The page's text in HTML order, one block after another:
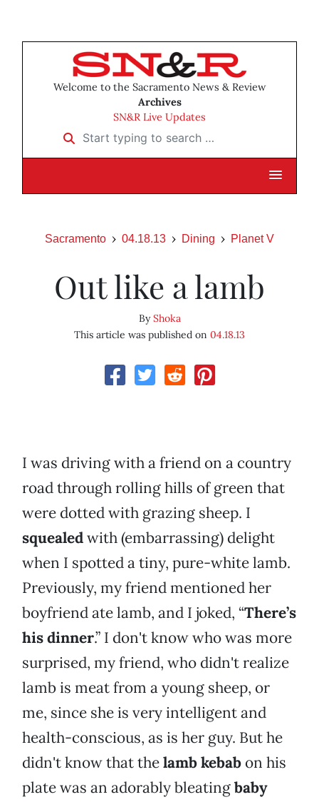
Welcome to the Sacramento News & Review
Archives
SN&R Live Updates
Start typing to search …
Sacramento 04.18.13 Dining Planet V
Out like a lamb
ByShoka
This article was published on 04.18.13
I was driving with a friend on a country
road through rolling hills of green that
were dotted with grazing sheep. I
squealedwith (embarrassing) delight
when I spotted a tiny, pure-white lamb.
Previously, my friend mentioned her
boyfriend ate lamb, and I joked, “There’s
his dinner.” I don't know who was more
surprised, my friend, who didn't realize
lamb is meat from a young sheep, or
me, since she is very intelligent and
health-conscious, as is her guy. But he
didn't know that thelamb kebab on his
plate was an adorably bleatingbaby